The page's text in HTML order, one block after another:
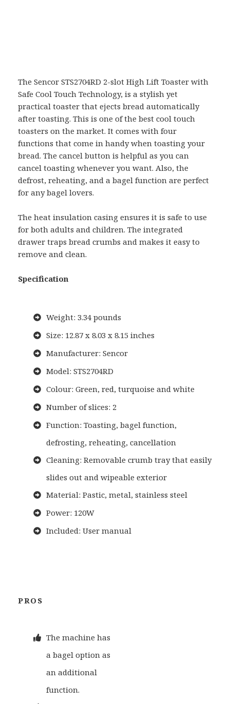
The Sencor STS2704RD 2-slot High Lift Toaster with
Safe Cool Touch Technology, is a stylish yet
practical toaster that ejects bread automatically
after toasting. This is one of the best cool touch
toasters on the market. It comes with four
functions that come in handy when toasting your
bread. The cancel button is helpful as you can
cancel toasting whenever you want. Also, the
defrost, reheating, and a bagel function are perfect
for any bagel lovers.
The heat insulation casing ensures it is safe to use
for both adults and children. The integrated
drawer traps bread crumbs and makes it easy to
remove and clean.
Specification
Weight: 3.34 pounds
Size: 12.87 x 8.03 x 8.15 inches
Manufacturer: Sencor
Model: STS2704RD
Colour: Green, red, turquoise and white
Number of slices: 2
Function: Toasting, bagel function,
defrosting, reheating, cancellation
Cleaning: Removable crumb tray that easily
slides out and wipeable exterior
Material: Pastic, metal, stainless steel
Power: 120W
Included: User manual
PROS
The machine has
a bagel option as
an additional
function.